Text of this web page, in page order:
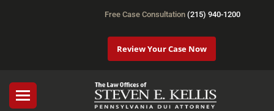
Free Case Consultation (215) 940-1200
Review Your Case Now